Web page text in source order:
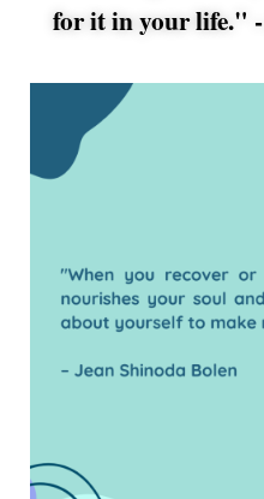
for it in your life." -